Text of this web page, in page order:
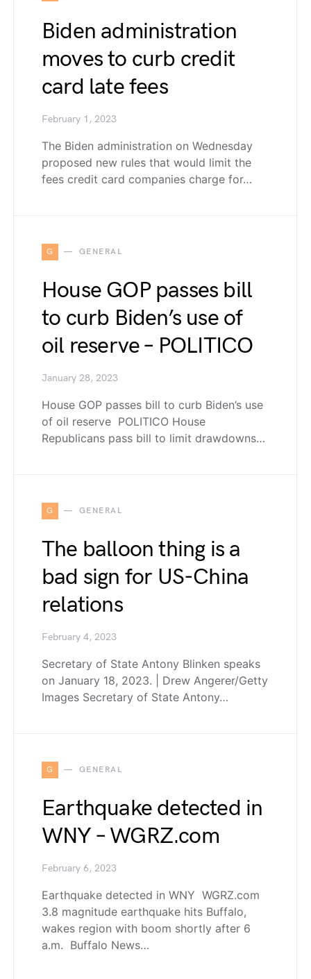
Biden administration
moves to curb credit
card late fees
February 1, 2023
The Biden administration on Wednesday
proposed new rules that would limit the
fees credit card companies charge for…
G GENERAL
House GOP passes bill
to curb Biden’s use of
oil reserve – POLITICO
January 28, 2023
House GOP passes bill to curb Biden’s use
of oil reserve POLITICO House
Republicans pass bill to limit drawdowns…
G GENERAL
The balloon thing is a
bad sign for US-China
relations
February 4, 2023
Secretary of State Antony Blinken speaks
on January 18, 2023. | Drew Angerer/Getty
Images Secretary of State Antony…
G GENERAL
Earthquake detected in
WNY – WGRZ.com
February 6, 2023
Earthquake detected in WNY WGRZ.com
3.8 magnitude earthquake hits Buffalo,
wakes region with boom shortly after 6
a.m. Buffalo News…